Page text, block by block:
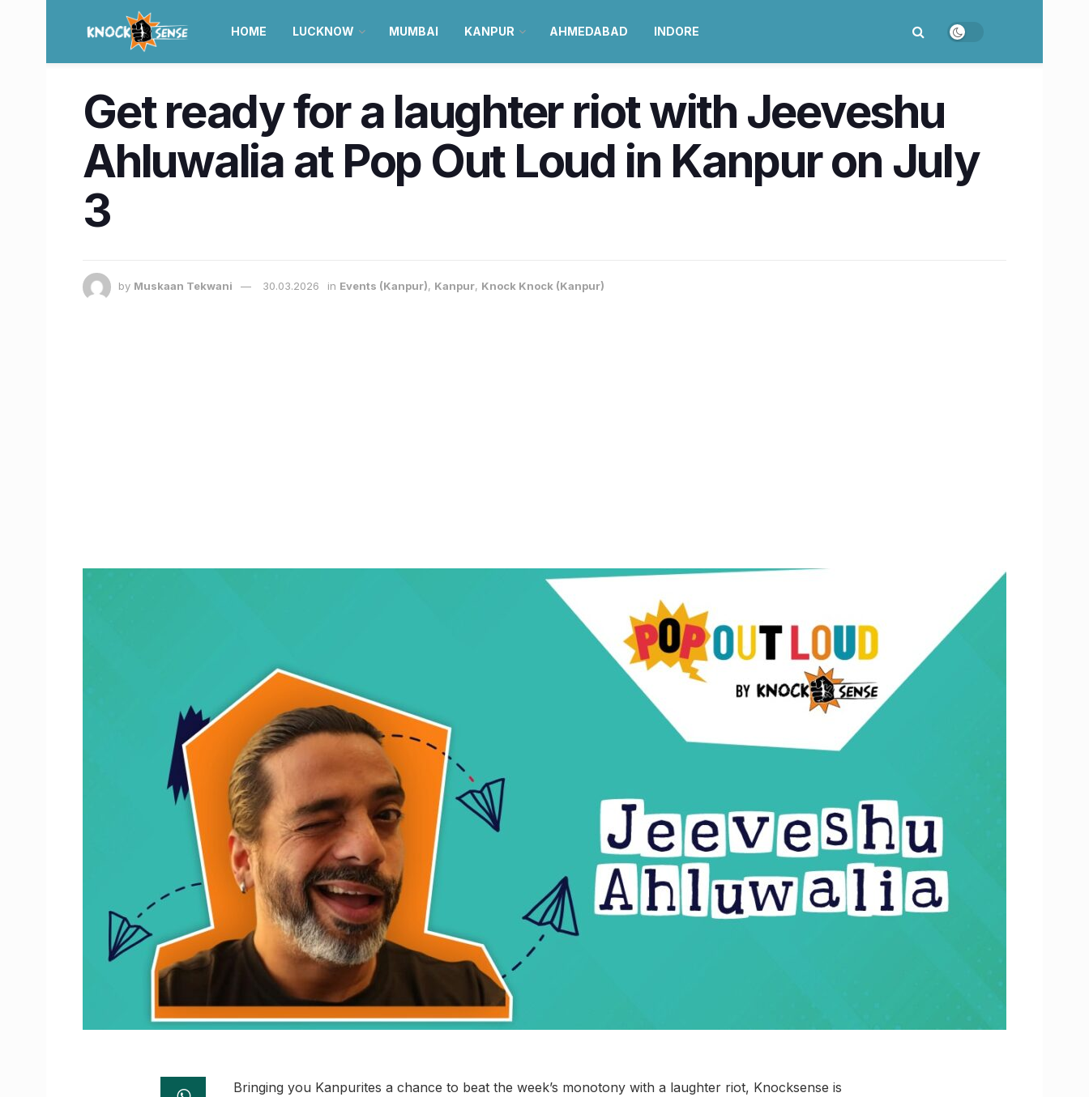
HOME LUCKNOW MUMBAI KANPUR AHMEDABAD INDORE
Get ready for a laughter riot with Jeeveshu
Ahluwalia at Pop Out Loud in Kanpur on July
3
by Muskaan Tekwani 30.03.2026 in Events (Kanpur), Kanpur, Knock Knock (Kanpur)
Bringing you Kanpurites a chance to beat the week’s monotony with a laughter riot, Knocksense is